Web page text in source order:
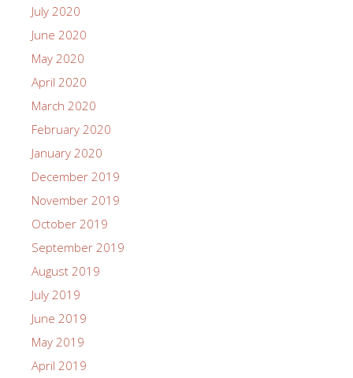
July 2020
June 2020
May 2020
April 2020
March 2020
February 2020
January 2020
December 2019
November 2019
October 2019
September 2019
August 2019
July 2019
June 2019
May 2019
April 2019